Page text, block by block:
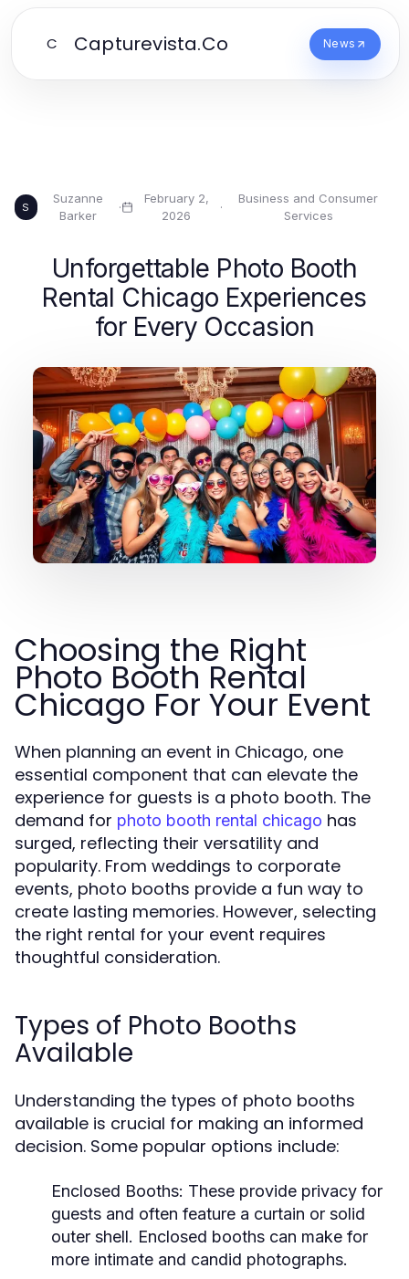
C Capturevista.Co News
S
Suzanne
Barker
·
February 2,
2026
·
Business and Consumer
Services
Unforgettable Photo Booth
Rental Chicago Experiences
for Every Occasion
Choosing the Right
Photo Booth Rental
Chicago For Your Event
When planning an event in Chicago, one
essential component that can elevate the
experience for guests is a photo booth. The
demand for photo booth rental chicago has
surged, reflecting their versatility and
popularity. From weddings to corporate
events, photo booths provide a fun way to
create lasting memories. However, selecting
the right rental for your event requires
thoughtful consideration.
Types of Photo Booths
Available
Understanding the types of photo booths
available is crucial for making an informed
decision. Some popular options include:
Enclosed Booths: These provide privacy for
guests and often feature a curtain or solid
outer shell. Enclosed booths can make for
more intimate and candid photographs.